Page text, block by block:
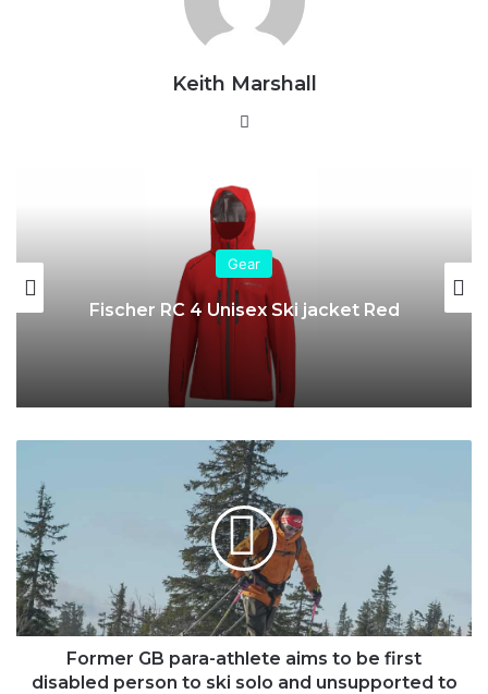
Keith Marshall
Gear
Fischer RC 4 Unisex Ski jacket Red
para-
athlete
aims
to
be
first
disabled
Former GB para-athlete aims to be first
disabled person to ski solo and unsupported to